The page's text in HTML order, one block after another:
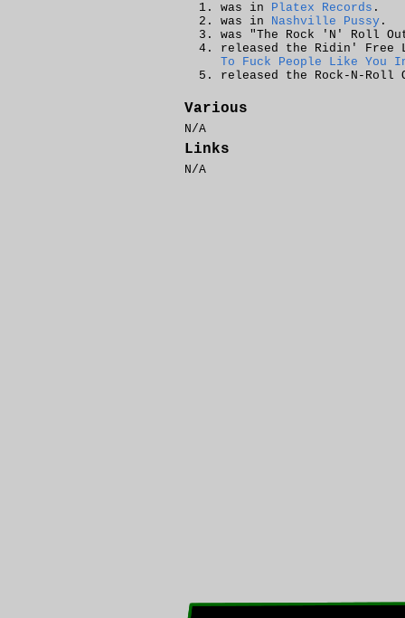
was in Platex Records .
was in Nashville Pussy .
was "The Rock 'N' Roll
released the Ridin' Free
To Fuck People Like You
released the Rock-N-Roll
Various
N/A
Links
N/A